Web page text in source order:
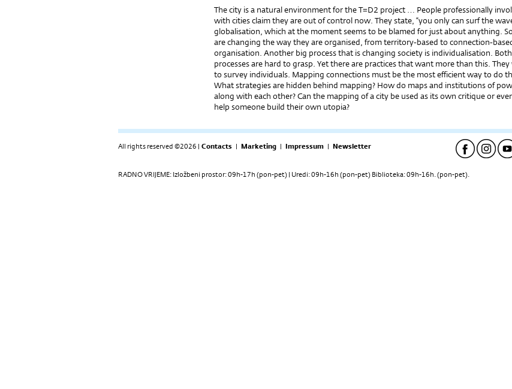
The city is a natural environment for the T=D2 project … People professionally
with cities claim they are out of control now. They state, “you only can surf the
globalisation, which at the moment seems to be blamed for just about anything.
are changing the way they are organised, from territory-based to connection-
organisation. Another big process that is changing society is individualisation. Both
processes are hard to grasp. Yet there are practices that want more than this.
to survey individuals. Mapping connections must be the most efficient way to do
What strategies are hidden behind mapping? How do maps and institutions of
along with each other? Can the mapping of a city be used as its own critique or
help someone build their own utopia?
All rights reserved ©2026 | Contacts | Marketing | Impressum | Newsletter
RADNO VRIJEME: Izložbeni prostor: 09h-17h (pon-pet) | Uredi: 09h-16h (pon-pet) Biblioteka: 09h-16h. (pon-pet).